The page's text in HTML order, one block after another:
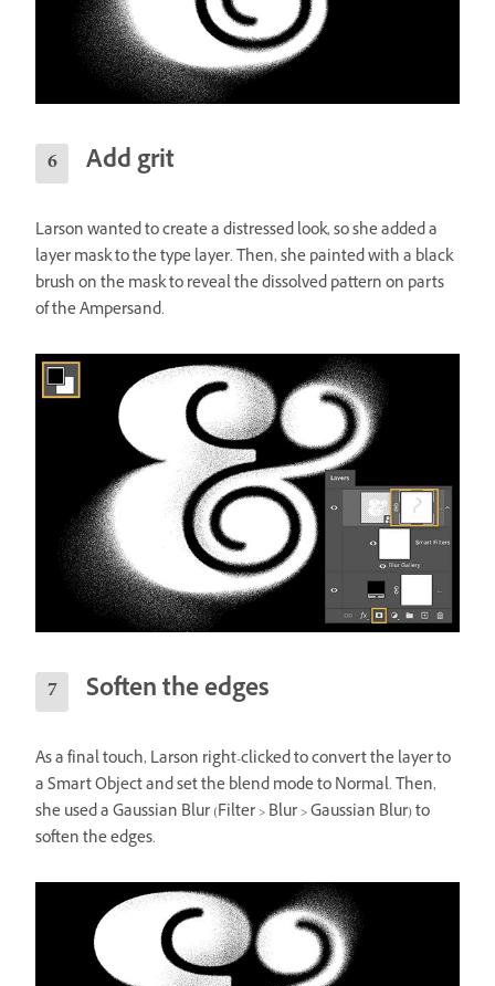
Add grit
Larson wanted to create a distressed look, so she added a
layer mask to the type layer. Then, she painted with a black
brush on the mask to reveal the dissolved pattern on parts
of the Ampersand.
Soften the edges
As a final touch, Larson right-clicked to convert the layer to
a Smart Object and set the blend mode to Normal. Then,
she used a Gaussian Blur (Filter > Blur > Gaussian Blur) to
soften the edges.